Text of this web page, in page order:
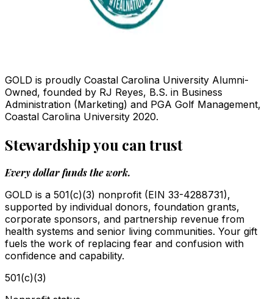
GOLD is proudly Coastal Carolina University Alumni-
Owned, founded by RJ Reyes, B.S. in Business
Administration (Marketing) and PGA Golf Management,
Coastal Carolina University 2020.
Stewardship you can trust
Every dollar funds the work.
GOLD is a 501(c)(3) nonprofit (EIN 33-4288731),
supported by individual donors, foundation grants,
corporate sponsors, and partnership revenue from
health systems and senior living communities. Your gift
fuels the work of replacing fear and confusion with
confidence and capability.
501(c)(3)